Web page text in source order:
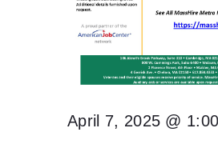
April 7, 2025 @